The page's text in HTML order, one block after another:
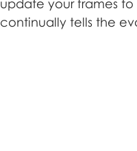
update your frames to
continually tells the